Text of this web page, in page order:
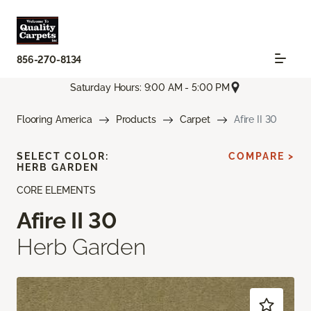
856-270-8134
Saturday Hours: 9:00 AM - 5:00 PM
Flooring America Products Carpet Afire II 30
CORE ELEMENTS
Afire II 30
Herb Garden
SELECT COLOR:
HERB GARDEN
COMPARE >